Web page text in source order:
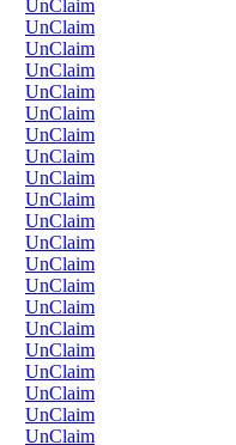
UnClaim
UnClaim
UnClaim
UnClaim
UnClaim
UnClaim
UnClaim
UnClaim
UnClaim
UnClaim
UnClaim
UnClaim
UnClaim
UnClaim
UnClaim
UnClaim
UnClaim
UnClaim
UnClaim
UnClaim
UnClaim